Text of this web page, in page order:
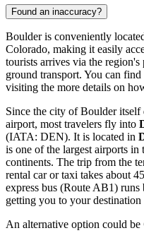
Found an inaccuracy?
Boulder is conveniently
Colorado, making it easily
tourists arrives via the
ground transport. You can
visiting the more details on
Since the city of Boulder itself
airport, most travelers fly into
(IATA: DEN). It is located in
is one of the largest airports
continents. The trip from the
rental car or taxi takes about
express bus (Route AB1)
getting you to your
An alternative option could be